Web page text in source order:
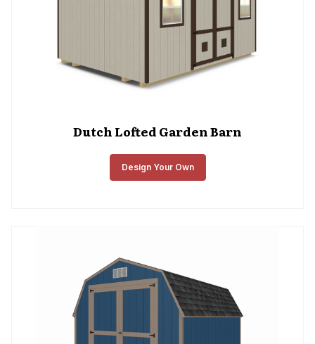
Dutch Lofted Garden Barn
Design Your Own